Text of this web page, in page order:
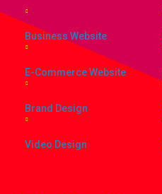
Business Website
E-Commerce Website
Brand Design
Video Design